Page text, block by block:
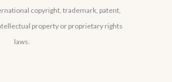
copyright, trademark, patent,
property or proprietary rights
laws.